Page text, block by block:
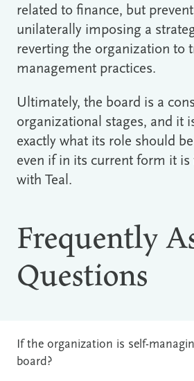
related to finance, but
unilaterally imposing a
reverting the organization to
management practices.
Ultimately, the board is a
organizational stages, and it
exactly what its role should
even if in its current form it
with Teal.
Frequently
Questions
If the organization is self-
board?